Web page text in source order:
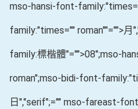
mso-hansi-font-
family:"times="" roman""="">月
family:標楷體"="">08";mso-
roman";mso-bidi-font-
日 ","serif";="" mso-fareast-